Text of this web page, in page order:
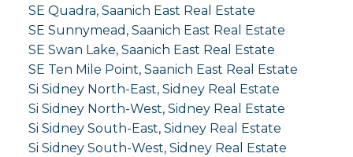
SE Quadra, Saanich East Real Estate
SE Sunnymead, Saanich East Real Estate
SE Swan Lake, Saanich East Real Estate
SE Ten Mile Point, Saanich East Real Estate
Si Sidney North-East, Sidney Real Estate
Si Sidney North-West, Sidney Real Estate
Si Sidney South-East, Sidney Real Estate
Si Sidney South-West, Sidney Real Estate